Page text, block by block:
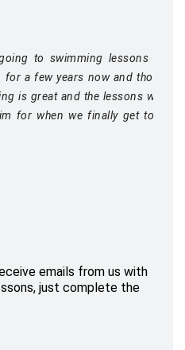
swimming lessons at Blue
years now and thoroughly
and the lessons well run.
we finally get to go on
emails from us with
just complete the